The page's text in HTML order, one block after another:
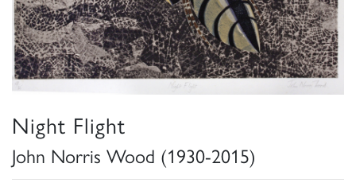
Night Flight
John Norris Wood (1930-2015)